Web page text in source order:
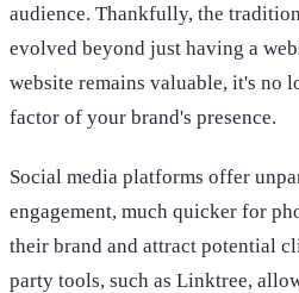
audience. Thankfully, the
evolved beyond just having a
website remains valuable, it's no
factor of your brand's presence.
Social media platforms offer
engagement, much quicker for
their brand and attract potential
party tools, such as Linktree,